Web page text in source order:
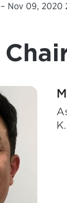
Nov 09, 2020